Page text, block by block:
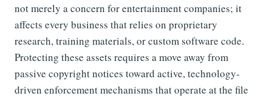
not merely a concern for entertainment companies; it
affects every business that relies on proprietary
research, training materials, or custom software code.
Protecting these assets requires a move away from
passive copyright notices toward active, technology-
driven enforcement mechanisms that operate at the file